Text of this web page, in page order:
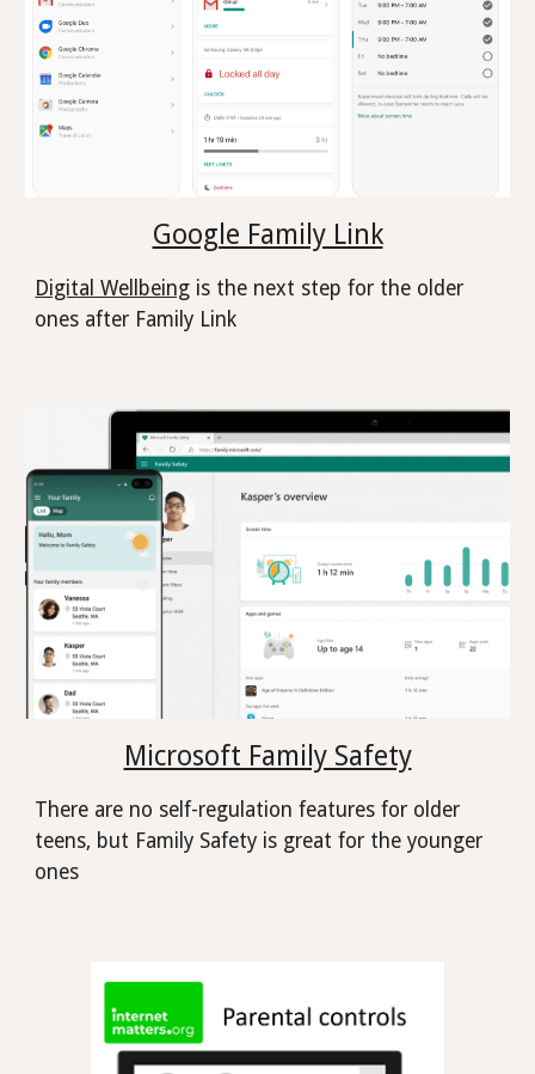
Google Family Link
Digital Wellbeing is the next step for the older
ones after Family Link
Microsoft Family Safety
There are no self-regulation features for older
teens, but Family Safety is great for the younger
ones